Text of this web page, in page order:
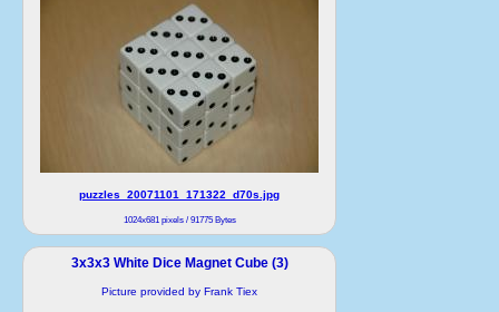
puzzles_20071101_171322_d70s.jpg
1024x681 pixels / 91775 Bytes
3x3x3 White Dice Magnet Cube (3)
Picture provided by Frank Tiex